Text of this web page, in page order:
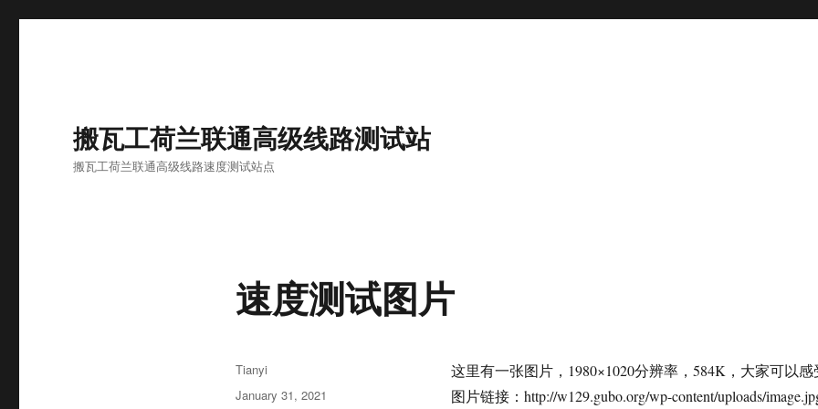
搬瓦工荷兰联通高级线路测试站
搬瓦工荷兰联通高级线路速度测试站点
速度测试图片
这里有一张图片，1980×1020分辨率，584K，大家可以
图片链接：http://w129.gubo.org/wp-content/uploads/
Author
Tianyi
Posted
January 31, 2021